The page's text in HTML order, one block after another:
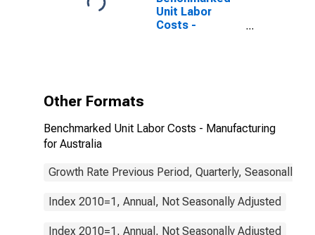
Unit Labor
Costs -
Other Formats
Benchmarked Unit Labor Costs - Manufacturing
for Australia
Growth Rate Previous Period, Quarterly, Seasonally
Index 2010=1, Annual, Not Seasonally Adjusted
Index 2010=1, Annual, Not Seasonally Adjusted